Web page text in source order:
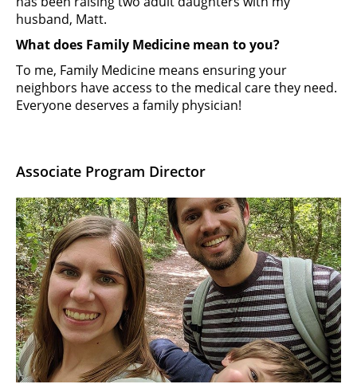
husband, Matt.
What does Family Medicine mean to you?
To me, Family Medicine means ensuring your
neighbors have access to the medical care they need.
Everyone deserves a family physician!
Associate Program Director